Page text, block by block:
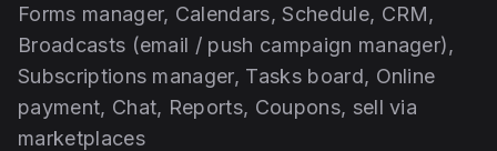
Forms manager, Calendars, Schedule, CRM,
Broadcasts (email / push campaign manager),
Subscriptions manager, Tasks board, Online
payment, Chat, Reports, Coupons, sell via
marketplaces